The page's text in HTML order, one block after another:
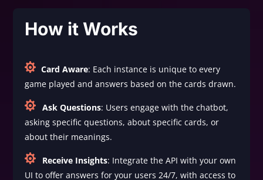
How it Works
 Card Aware: Each instance is unique to every
game played and answers based on the cards drawn.
 Ask Questions: Users engage with the chatbot,
asking specific questions, about specific cards, or
about their meanings.
 Receive Insights: Integrate the API with your own
UI to offer answers for your users 24/7, with access to